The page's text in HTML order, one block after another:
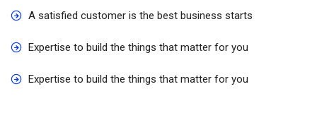
A satisfied customer is the best business starts
Expertise to build the things that matter for you
Expertise to build the things that matter for you